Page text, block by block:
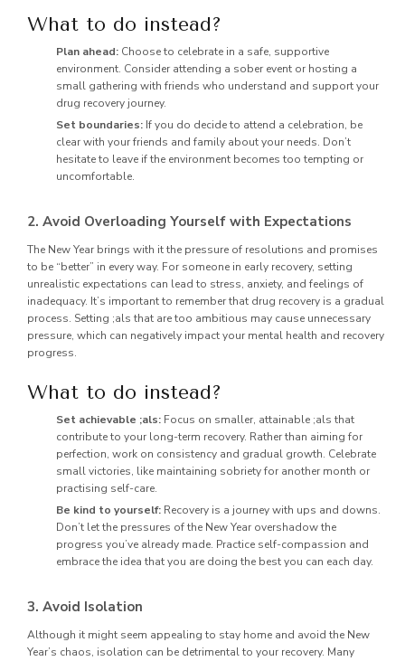
What to do instead?
Plan ahead: Choose to celebrate in a safe, supportive
environment. Consider attending a sober event or hosting a
small gathering with friends who understand and support your
drug recovery journey.
Set boundaries: If you do decide to attend a celebration, be
clear with your friends and family about your needs. Don’t
hesitate to leave if the environment becomes too tempting or
uncomfortable.
2. Avoid Overloading Yourself with Expectations
The New Year brings with it the pressure of resolutions and promises
to be “better” in every way. For someone in early recovery, setting
unrealistic expectations can lead to stress, anxiety, and feelings of
inadequacy. It’s important to remember that drug recovery is a gradual
process. Setting ;als that are too ambitious may cause unnecessary
pressure, which can negatively impact your mental health and recovery
progress.
What to do instead?
Set achievable ;als: Focus on smaller, attainable ;als that
contribute to your long-term recovery. Rather than aiming for
perfection, work on consistency and gradual growth. Celebrate
small victories, like maintaining sobriety for another month or
practising self-care.
Be kind to yourself: Recovery is a journey with ups and downs.
Don’t let the pressures of the New Year overshadow the
progress you’ve already made. Practice self-compassion and
embrace the idea that you are doing the best you can each day.
3. Avoid Isolation
Although it might seem appealing to stay home and avoid the New
Year’s chaos, isolation can be detrimental to your recovery. Many